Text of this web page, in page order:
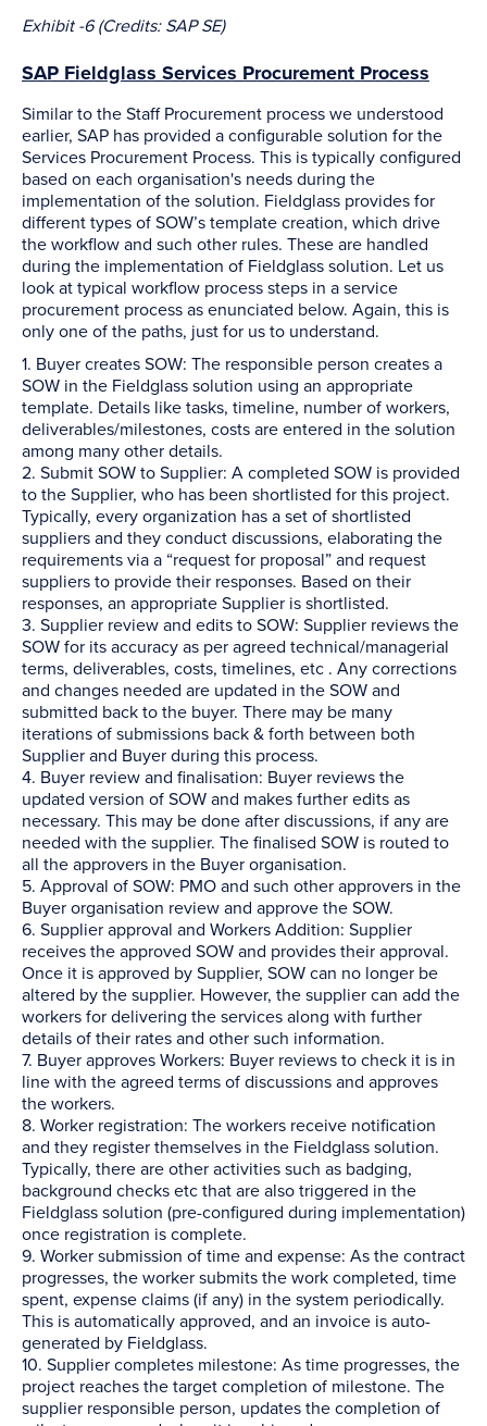
Exhibit -6 (Credits: SAP SE)
SAP Fieldglass Services Procurement Process
Similar to the Staff Procurement process we understood
earlier, SAP has provided a configurable solution for the
Services Procurement Process. This is typically configured
based on each organisation's needs during the
implementation of the solution. Fieldglass provides for
different types of SOW’s template creation, which drive
the workflow and such other rules. These are handled
during the implementation of Fieldglass solution. Let us
look at typical workflow process steps in a service
procurement process as enunciated below. Again, this is
only one of the paths, just for us to understand.
1. Buyer creates SOW: The responsible person creates a
SOW in the Fieldglass solution using an appropriate
template. Details like tasks, timeline, number of workers,
deliverables/milestones, costs are entered in the solution
among many other details.
2. Submit SOW to Supplier: A completed SOW is provided
to the Supplier, who has been shortlisted for this project.
Typically, every organization has a set of shortlisted
suppliers and they conduct discussions, elaborating the
requirements via a “request for proposal” and request
suppliers to provide their responses. Based on their
responses, an appropriate Supplier is shortlisted.
3. Supplier review and edits to SOW: Supplier reviews the
SOW for its accuracy as per agreed technical/managerial
terms, deliverables, costs, timelines, etc . Any corrections
and changes needed are updated in the SOW and
submitted back to the buyer. There may be many
iterations of submissions back & forth between both
Supplier and Buyer during this process.
4. Buyer review and finalisation: Buyer reviews the
updated version of SOW and makes further edits as
necessary. This may be done after discussions, if any are
needed with the supplier. The finalised SOW is routed to
all the approvers in the Buyer organisation.
5. Approval of SOW: PMO and such other approvers in the
Buyer organisation review and approve the SOW.
6. Supplier approval and Workers Addition: Supplier
receives the approved SOW and provides their approval.
Once it is approved by Supplier, SOW can no longer be
altered by the supplier. However, the supplier can add the
workers for delivering the services along with further
details of their rates and other such information.
7. Buyer approves Workers: Buyer reviews to check it is in
line with the agreed terms of discussions and approves
the workers.
8. Worker registration: The workers receive notification
and they register themselves in the Fieldglass solution.
Typically, there are other activities such as badging,
background checks etc that are also triggered in the
Fieldglass solution (pre-configured during implementation)
once registration is complete.
9. Worker submission of time and expense: As the contract
progresses, the worker submits the work completed, time
spent, expense claims (if any) in the system periodically.
This is automatically approved, and an invoice is auto-
generated by Fieldglass.
10. Supplier completes milestone: As time progresses, the
project reaches the target completion of milestone. The
supplier responsible person, updates the completion of